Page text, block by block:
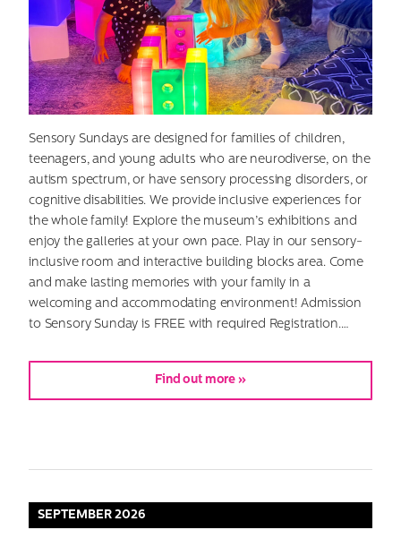
Sensory Sundays are designed for families of children,
teenagers, and young adults who are neurodiverse, on the
autism spectrum, or have sensory processing disorders, or
cognitive disabilities. We provide inclusive experiences for
the whole family! Explore the museum’s exhibitions and
enjoy the galleries at your own pace. Play in our sensory-
inclusive room and interactive building blocks area. Come
and make lasting memories with your family in a
welcoming and accommodating environment! Admission
to Sensory Sunday is FREE with required Registration.…
Find out more »
SEPTEMBER 2026